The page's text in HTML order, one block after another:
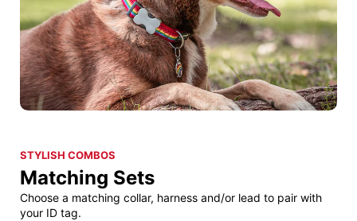
STYLISH COMBOS
Matching Sets
Choose a matching collar, harness and/or lead to pair with
your ID tag.